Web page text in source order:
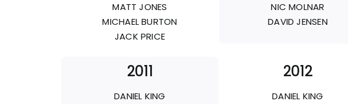
MATT JONES
MICHAEL BURTON
JACK PRICE
NIC MOLNAR
DAVID JENSEN
2011
DANIEL KING
2012
DANIEL KING